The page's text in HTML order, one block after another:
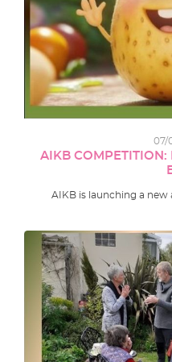
07/
AIKB COMPETITION:
AIKB is launching a new